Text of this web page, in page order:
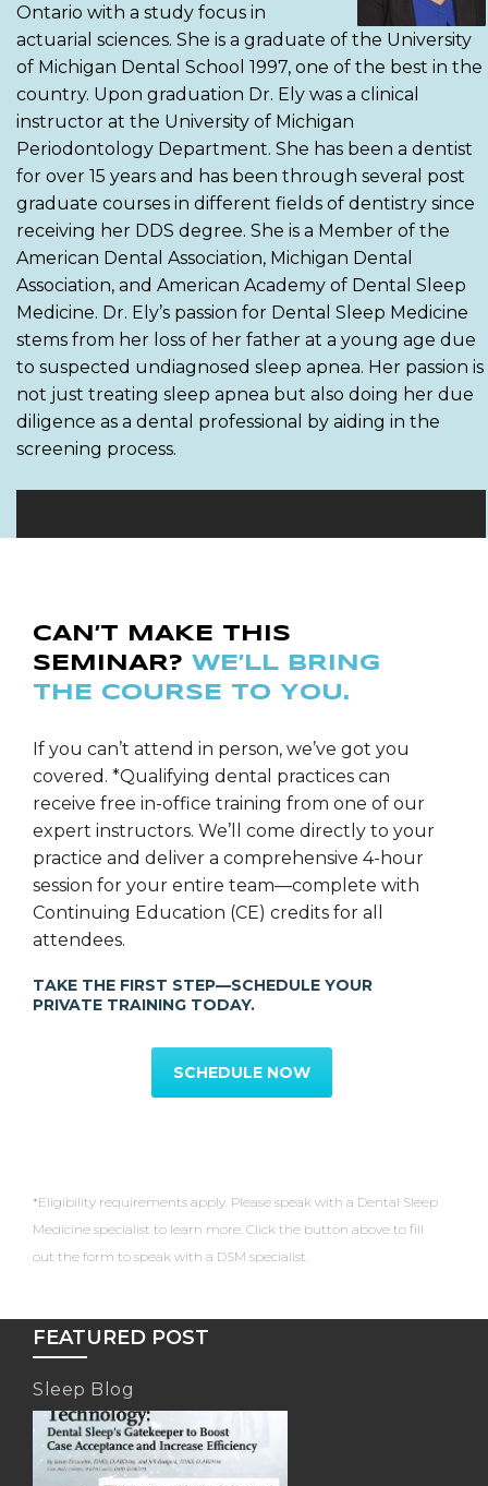
Ontario with a study focus in
actuarial sciences. She is a graduate of the University
of Michigan Dental School 1997, one of the best in the
country. Upon graduation Dr. Ely was a clinical
instructor at the University of Michigan
Periodontology Department. She has been a dentist
for over 15 years and has been through several post
graduate courses in different fields of dentistry since
receiving her DDS degree. She is a Member of the
American Dental Association, Michigan Dental
Association, and American Academy of Dental Sleep
Medicine. Dr. Ely’s passion for Dental Sleep Medicine
stems from her loss of her father at a young age due
to suspected undiagnosed sleep apnea. Her passion is
not just treating sleep apnea but also doing her due
diligence as a dental professional by aiding in the
screening process.
CAN’T MAKE THIS
SEMINAR? WE’LL BRING
THE COURSE TO YOU.
If you can’t attend in person, we’ve got you
covered. *Qualifying dental practices can
receive free in-office training from one of our
expert instructors. We’ll come directly to your
practice and deliver a comprehensive 4-hour
session for your entire team—complete with
Continuing Education (CE) credits for all
attendees.
TAKE THE FIRST STEP—SCHEDULE YOUR
PRIVATE TRAINING TODAY.
SCHEDULE NOW
*Eligibility requirements apply. Please speak with a Dental Sleep
Medicine specialist to learn more. Click the button above to fill
out the form to speak with a DSM specialist.
FEATURED POST
Sleep Blog